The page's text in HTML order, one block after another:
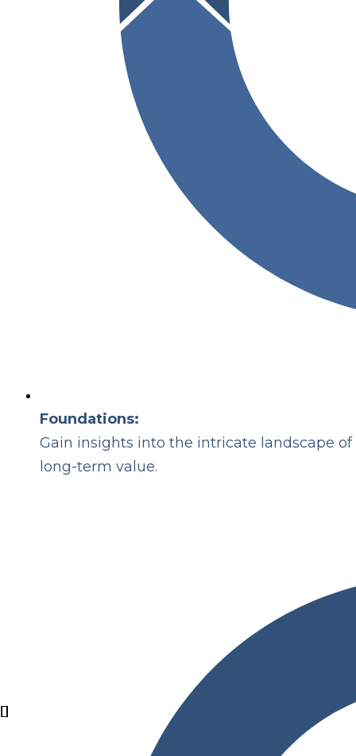
Foundations:
Gain insights into the intricate landscape
long-term value.